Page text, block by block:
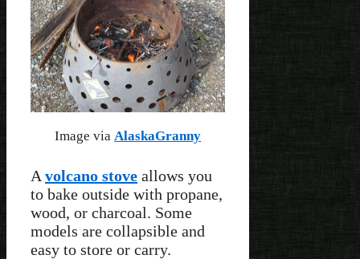
Image viaAlaskaGranny
A volcano stove allows you
to bake outside with propane,
wood, or charcoal. Some
models are collapsible and
easy to store or carry.